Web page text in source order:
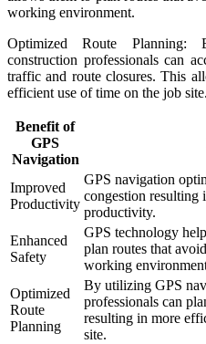
working environment.
Optimized Route Planning:
construction professionals can
traffic and route closures. This
efficient use of time on the job site.
Benefit of
GPS
Navigation
Improved
Productivity
GPS navigation
congestion resulting
productivity.
Enhanced
Safety
GPS technology
plan routes that
working
Optimized
Route
Planning
By utilizing GPS
professionals can
resulting in more
site.